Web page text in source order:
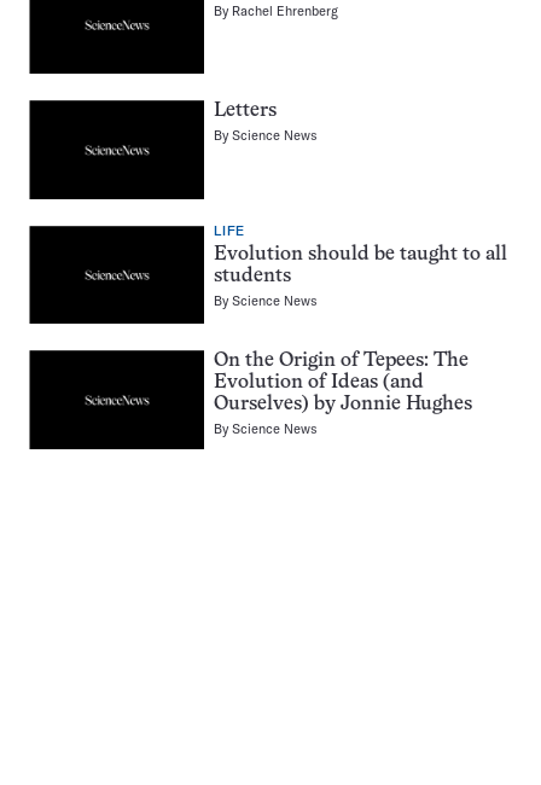
By Rachel Ehrenberg
Letters
ByScience News
LIFE
Evolution should be taught to all
students
ByScience News
On the Origin of Tepees: The
Evolution of Ideas (and
Ourselves) by Jonnie Hughes
ByScience News